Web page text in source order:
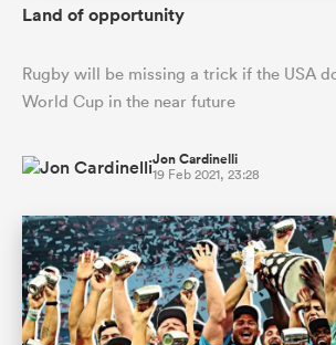
Land of opportunity
Rugby will be missing a trick if the USA
World Cup in the near future
Jon Cardinelli
19 Feb 2021, 23:28